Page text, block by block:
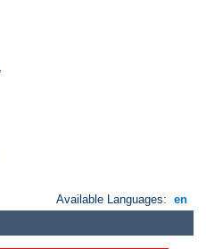
Available Languages: en